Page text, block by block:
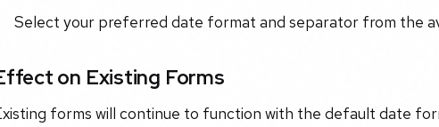
Select your preferred date format and separator from the
on Existing Forms
forms will continue to function with the default date